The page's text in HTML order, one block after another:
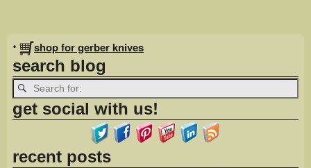
Image navigation
• shop for gerber knives
search blog
get social with us!
recent posts